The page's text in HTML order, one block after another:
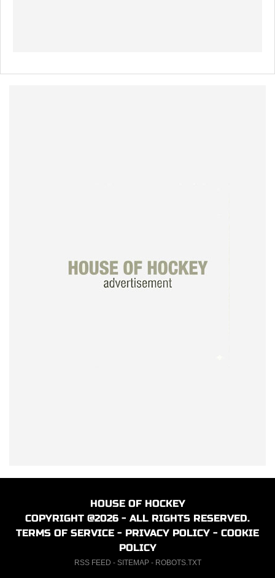
HOUSE OF HOCKEY
COPYRIGHT @2026 - ALL RIGHTS RESERVED.
TERMS OF SERVICE - PRIVACY POLICY - COOKIE
POLICY
RSS FEED - SITEMAP- ROBOTS.TXT